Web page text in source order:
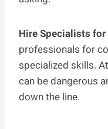
Hire Specialists
professionals for
specialized skills.
can be dangerous
down the line.